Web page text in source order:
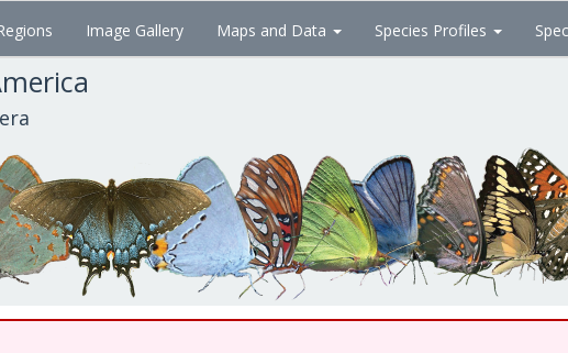
Image Gallery Maps and Data Species Profiles